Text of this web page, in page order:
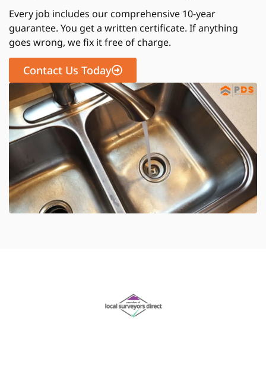
Every job includes our comprehensive 10-year
guarantee. You get a written certificate. If anything
goes wrong, we fix it free of charge.
Contact Us Today